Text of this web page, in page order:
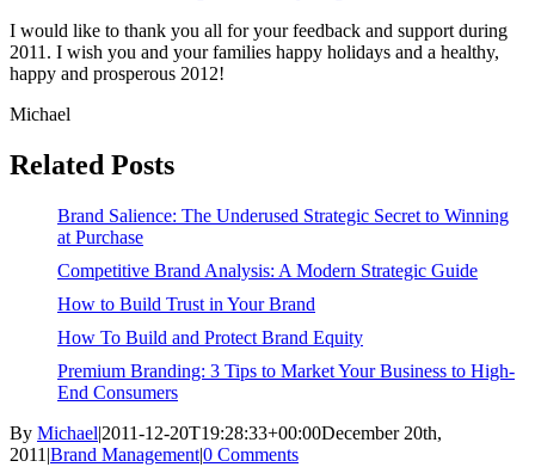
I would like to thank you all for your feedback and support during
2011. I wish you and your families happy holidays and a healthy,
happy and prosperous 2012!
Michael
Related Posts
Brand Salience: The Underused Strategic Secret to Winning
at Purchase
Competitive Brand Analysis: A Modern Strategic Guide
How to Build Trust in Your Brand
How To Build and Protect Brand Equity
Premium Branding: 3 Tips to Market Your Business to High-
End Consumers
By Michael|2011-12-20T19:28:33+00:00December 20th,
2011 |Brand Management|0 Comments